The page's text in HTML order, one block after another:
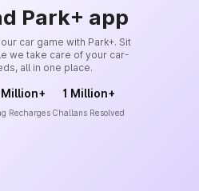
Park+ app
car game with Park+. Sit
we take care of your car-
all in one place.
Recharges
1 Million+
Challans Resolved